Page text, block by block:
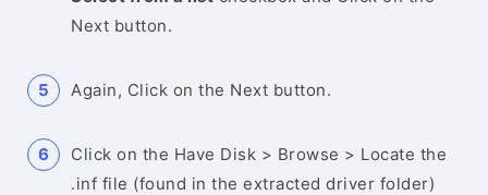
Next button.
Again, Click on the Next button.
Click on the Have Disk > Browse > Locate the
.inf file (found in the extracted driver folder)